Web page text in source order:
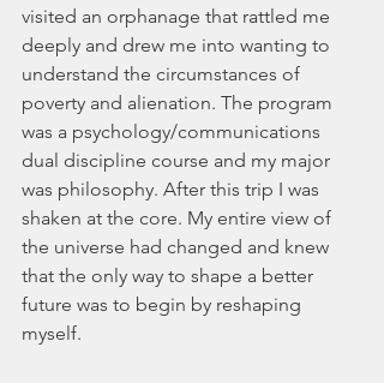
visited an orphanage that rattled me
deeply and drew me into wanting to
understand the circumstances of
poverty and alienation. The program
was a psychology/communications
dual discipline course and my major
was philosophy. After this trip I was
shaken at the core. My entire view of
the universe had changed and knew
that the only way to shape a better
future was to begin by reshaping
myself.